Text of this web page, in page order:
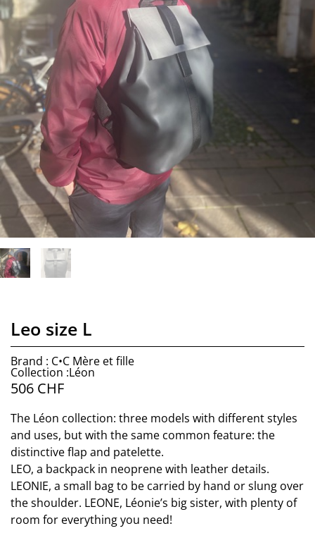
Leo size L
Brand : C•C Mère et fille
Collection :Léon
506 CHF
The Léon collection: three models with different styles
and uses, but with the same common feature: the
distinctive flap and patelette.
LEO, a backpack in neoprene with leather details.
LEONIE, a small bag to be carried by hand or slung over
the shoulder. LEONE, Léonie’s big sister, with plenty of
room for everything you need!